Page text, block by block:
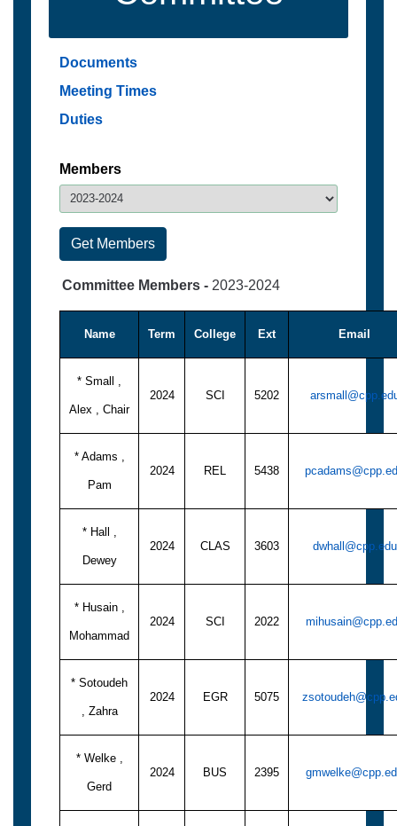
Documents
Meeting Times
Duties
Members
Committee Members - 2023-2024
Name Term College Ext Email
* Small ,
Alex , Chair
2024 SCI 5202
* Adams ,
Pam
2024 REL 5438
* Hall ,
Dewey
2024 CLAS 3603 dwhall@cpp.edu
* Husain ,
Mohammad
2024 SCI 2022
* Sotoudeh
, Zahra
2024 EGR 5075
* Welke ,
Gerd
2024 BUS 2395